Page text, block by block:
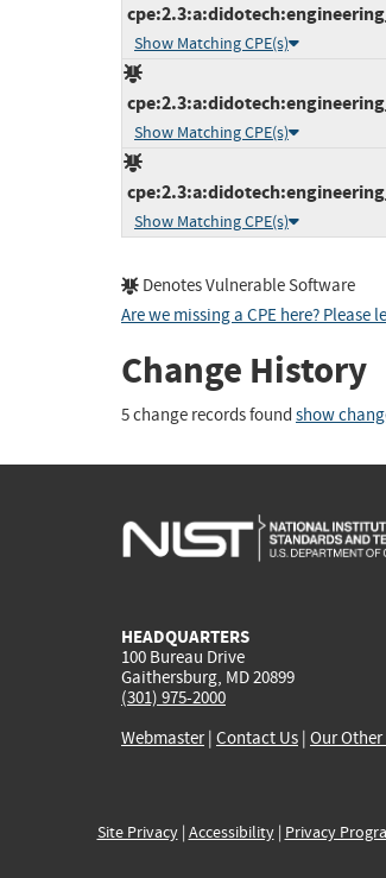
Show Matching CPE(s)
Show Matching CPE(s)
Show Matching CPE(s)
Denotes Vulnerable Software
Are we missing a CPE here? Please
Change History
5 change records found show
HEADQUARTERS
100 Bureau Drive
Gaithersburg, MD 20899
(301) 975-2000
Webmaster| Contact Us | Our
Site Privacy| Accessibility| Privacy